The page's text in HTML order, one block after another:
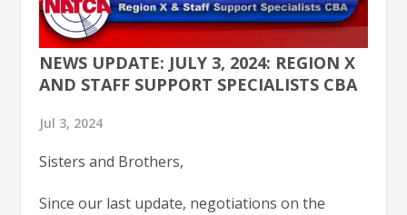
NEWS UPDATE: JULY 3, 2024: REGION X
AND STAFF SUPPORT SPECIALISTS CBA
Jul 3, 2024
Sisters and Brothers,
Since our last update, negotiations on the